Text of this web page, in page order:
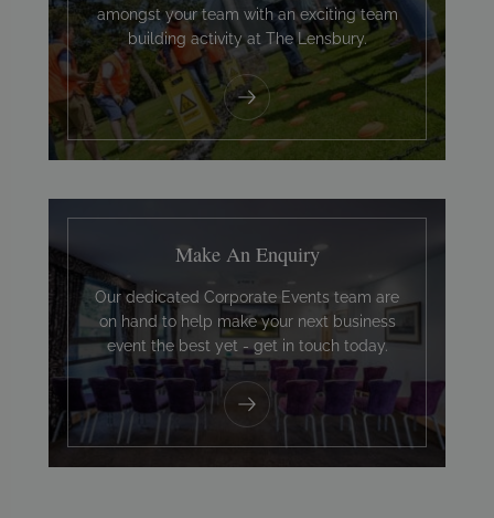
amongst your team with an exciting team
building activity at The Lensbury.
Make An Enquiry
Our dedicated Corporate Events team are
on hand to help make your next business
event the best yet - get in touch today.